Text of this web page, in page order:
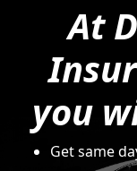
At
you
Get same